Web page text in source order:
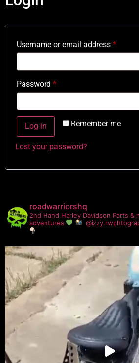
Username or email address *
Password *
Remember me
Log in
Lost your password?
roadwarriorshq
2nd Hand Harley Davidson Parts &
adventures